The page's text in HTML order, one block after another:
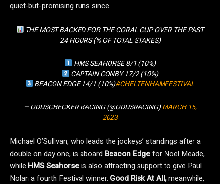
quiet-but-promising runs since.
THE MOST BACKED FOR THE CORAL CUP OVER THE PAST
24 HOURS (% OF TOTAL STAKES)
HMS SEAHORSE 8/1 (10%)
CAPTAIN CONBY 17/2 (10%)
BEACON EDGE 14/1 (10%)#CHELTENHAMFESTIVAL
— ODDSCHECKER RACING (@ODDSRACING)MARCH 15,
2023
Michael O’Sullivan, who leads the jockeys’ standings after a
double on day one, is aboard Beacon Edgefor Noel Meade,
while HMS Seahorseis also attracting support to give Paul
Nolan a fourth Festival winner. Good Risk At All,meanwhile,